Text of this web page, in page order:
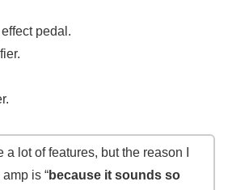
pedal.
a lot of features, but the reason I
is “because it sounds so